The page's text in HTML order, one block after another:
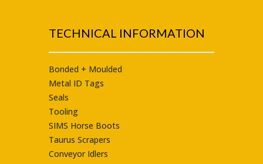
TECHNICAL INFORMATION
Bonded + Moulded
Metal ID Tags
Seals
Tooling
SIMS Horse Boots
Taurus Scrapers
Conveyor Idlers